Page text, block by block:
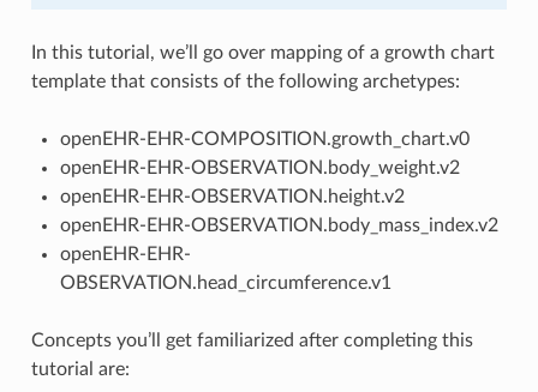
In this tutorial, we’ll go over mapping of a growth chart
template that consists of the following archetypes:
openEHR-EHR-COMPOSITION.growth_chart.v0
openEHR-EHR-OBSERVATION.body_weight.v2
openEHR-EHR-OBSERVATION.height.v2
openEHR-EHR-OBSERVATION.body_mass_index.v2
openEHR-EHR-
OBSERVATION.head_circumference.v1
Concepts you’ll get familiarized after completing this
tutorial are: